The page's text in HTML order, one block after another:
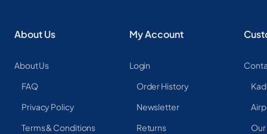
About Us
About Us
FAQ
Privacy Policy
Terms & Conditions
My Account
Login
Order History
Newsletter
Returns